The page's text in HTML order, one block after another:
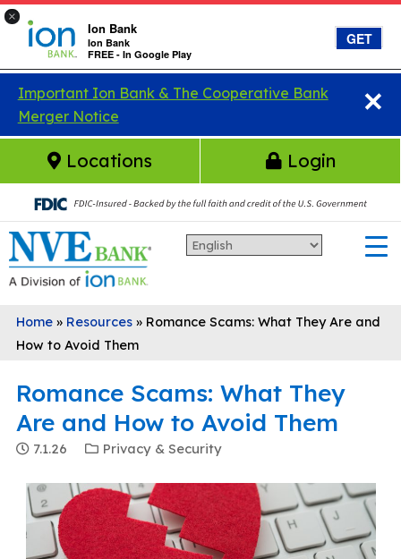
Skip to main content
×
Ion Bank
Ion Bank
FREE - In Google Play
GET
×
Important Ion Bank & The Cooperative Bank
Merger Notice
Locations Login
Home» Resources» Romance Scams: What They Are and
How to Avoid Them
Romance Scams: What They
Are and How to Avoid Them
7.1.26 Privacy & Security